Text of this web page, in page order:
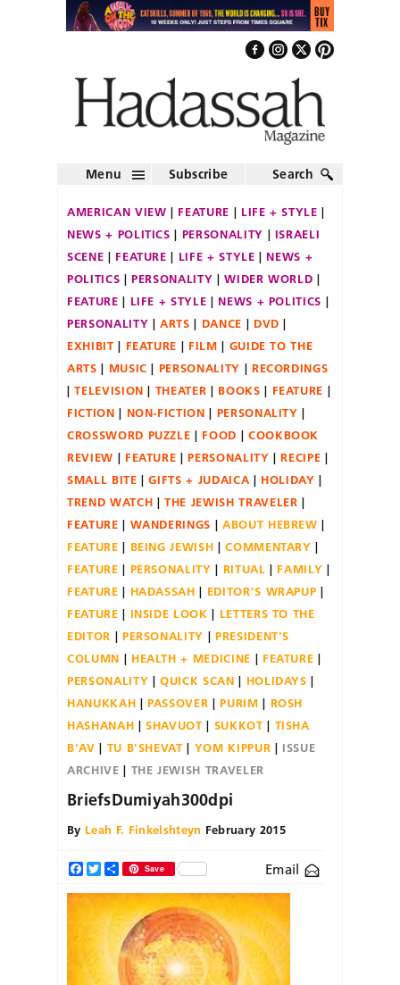
Menu Subscribe Search
AMERICAN VIEW FEATURE
LIFE + STYLE
NEWS + POLITICS
PERSONALITY
ISRAELI
SCENE
FEATURE LIFE + STYLE
NEWS +
POLITICS
PERSONALITY
WIDER WORLD
FEATURE
LIFE + STYLE
NEWS + POLITICS
PERSONALITY
ARTS DANCE
DVD
EXHIBIT
FEATURE FILM
GUIDE TO THE
ARTS
MUSIC PERSONALITY
RECORDINGS
TELEVISION
THEATER BOOKS
FEATURE
FICTION
NON-FICTION
PERSONALITY
CROSSWORD PUZZLE
FOOD
COOKBOOK
REVIEW
FEATURE PERSONALITY
RECIPE
SMALL BITE
GIFTS + JUDAICA
HOLIDAY
TREND WATCH
THE JEWISH TRAVELER
FEATURE
WANDERINGS
ABOUT HEBREW
FEATURE
BEING JEWISH
COMMENTARY
FEATURE
PERSONALITY RITUAL
FAMILY
FEATURE
HADASSAH
EDITOR'S WRAPUP
FEATURE
INSIDE LOOK
LETTERS TO THE
EDITOR
PERSONALITY
PRESIDENT'S
COLUMN
HEALTH + MEDICINE
FEATURE
PERSONALITY
QUICK SCAN
HOLIDAYS
HANUKKAH
PASSOVER PURIM
ROSH
HASHANAH
SHAVUOT SUKKOT
TISHA
B'AV
TU B'SHEVAT YOM KIPPUR
ISSUE
ARCHIVE
THE JEWISH TRAVELER
BriefsDumiyah300dpi
By Leah F. Finkelshteyn February 2015
Facebook
TwitterShareSave Email